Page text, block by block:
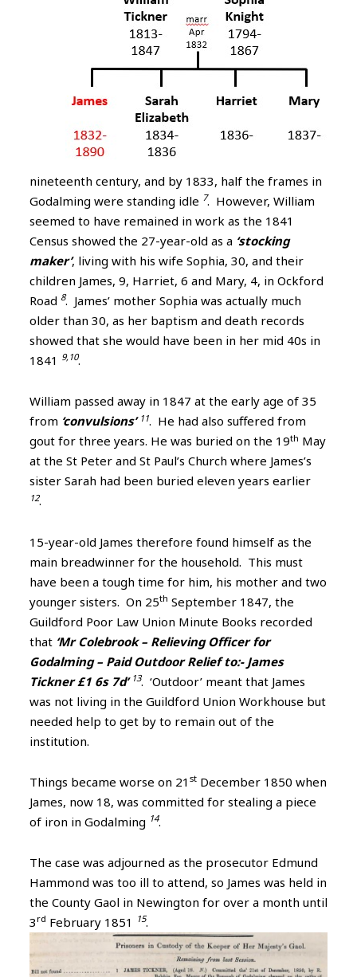
nineteenth century, and by 1833, half the frames in
Godalming were standing idle 7. However, William
seemed to have remained in work as the 1841
Census showed the 27-year-old as a ‘stocking
maker’, living with his wife Sophia, 30, and their
children James, 9, Harriet, 6 and Mary, 4, in Ockford
Road 8. James’ mother Sophia was actually much
older than 30, as her baptism and death records
showed that she would have been in her mid 40s in
1841 9,10.
William passed away in 1847 at the early age of 35
from ‘convulsions’ 11. He had also suffered from
gout for three years. He was buried on the 19th May
at the St Peter and St Paul’s Church where James’s
sister Sarah had been buried eleven years earlier
12.
15-year-old James therefore found himself as the
main breadwinner for the household. This must
have been a tough time for him, his mother and two
younger sisters. On 25th September 1847, the
Guildford Poor Law Union Minute Books recorded
that ‘Mr Colebrook – Relieving Officer for
Godalming – Paid Outdoor Relief to:- James
Tickner £1 6s 7d’ 13. ‘Outdoor’ meant that James
was not living in the Guildford Union Workhouse but
needed help to get by to remain out of the
institution.
Things became worse on 21 st December 1850 when
James, now 18, was committed for stealing a piece
of iron in Godalming 14.
The case was adjourned as the prosecutor Edmund
Hammond was too ill to attend, so James was held in
the County Gaol in Newington for over a month until
3rd February 1851 15.